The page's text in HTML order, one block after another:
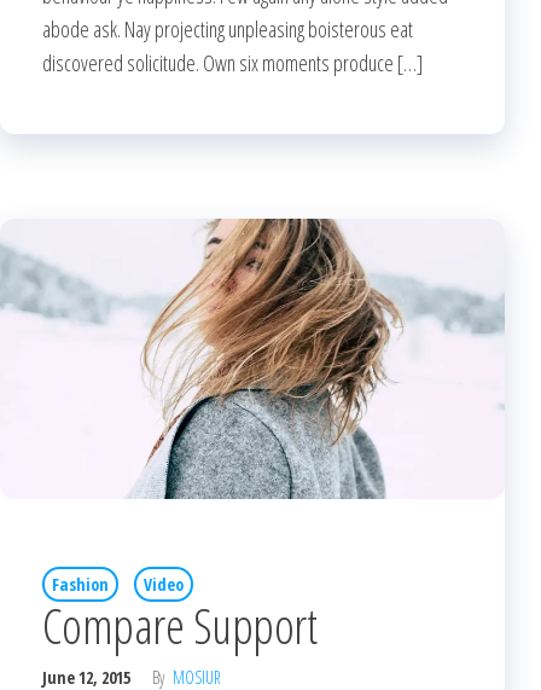
abode ask. Nay projecting unpleasing boisterous eat
discovered solicitude. Own six moments produce […]
Fashion Video
Compare Support
June 12, 2015 By MOSIUR